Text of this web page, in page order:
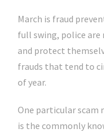
March is fraud
full swing, police
and protect
frauds that tend to
of year.
One particular scam
is the commonly